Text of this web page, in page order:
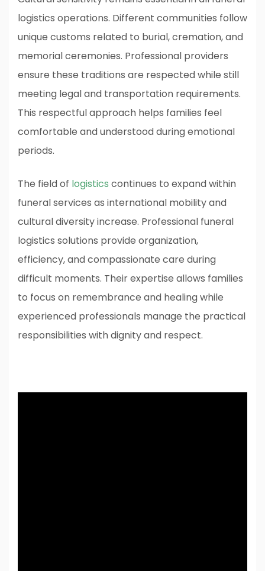
logistics operations. Different communities follow
unique customs related to burial, cremation, and
memorial ceremonies. Professional providers
ensure these traditions are respected while still
meeting legal and transportation requirements.
This respectful approach helps families feel
comfortable and understood during emotional
periods.
The field of logistics continues to expand within
funeral services as international mobility and
cultural diversity increase. Professional funeral
logistics solutions provide organization,
efficiency, and compassionate care during
difficult moments. Their expertise allows families
to focus on remembrance and healing while
experienced professionals manage the practical
responsibilities with dignity and respect.